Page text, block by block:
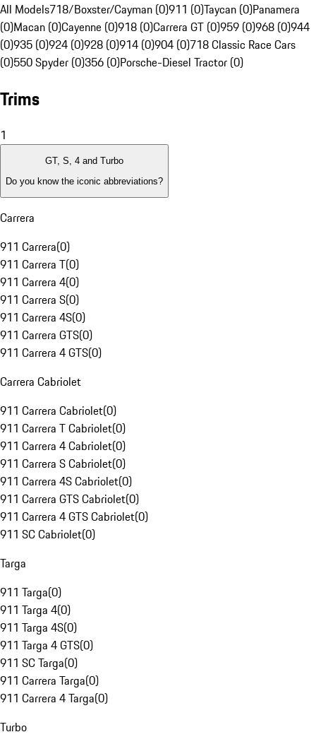
All Models718/Boxster/Cayman (0)911 (0)Taycan (0)Panamera
(0)Macan (0)Cayenne (0)918 (0)Carrera GT (0)959 (0)968 (0)944
(0)935 (0)924 (0)928 (0)914 (0)904 (0)718 Classic Race Cars
(0)550 Spyder (0)356 (0)Porsche-Diesel Tractor (0)
Trims
1
GT, S, 4 and Turbo
Do you know the iconic abbreviations?
Carrera
911 Carrera(0)
911 Carrera T(0)
911 Carrera 4(0)
911 Carrera S(0)
911 Carrera 4S(0)
911 Carrera GTS(0)
911 Carrera 4 GTS(0)
Carrera Cabriolet
911 Carrera Cabriolet(0)
911 Carrera T Cabriolet(0)
911 Carrera 4 Cabriolet(0)
911 Carrera S Cabriolet(0)
911 Carrera 4S Cabriolet(0)
911 Carrera GTS Cabriolet(0)
911 Carrera 4 GTS Cabriolet(0)
911 SC Cabriolet(0)
Targa
911 Targa(0)
911 Targa 4(0)
911 Targa 4S(0)
911 Targa 4 GTS(0)
911 SC Targa(0)
911 Carrera Targa(0)
911 Carrera 4 Targa(0)
Turbo